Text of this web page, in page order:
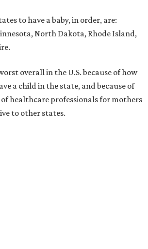
to have a baby, in order, are:
North Dakota, Rhode Island,
overall in the U.S. because of how
a child in the state, and because of
healthcare professionals for mothers
to other states.